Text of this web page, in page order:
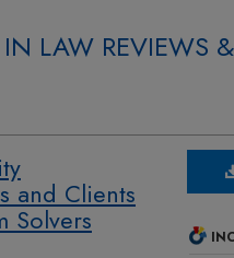
LAW REVIEWS
and Clients
Solvers